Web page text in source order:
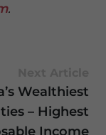
.
Wealthiest
– Highest
Income